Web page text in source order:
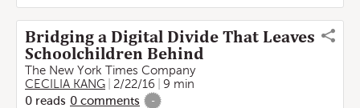
Bridging a Digital Divide That Leaves
Schoolchildren Behind
The New York Times Company
CECILIA KANG
2/22/16
9 min
0 reads 0 comments -